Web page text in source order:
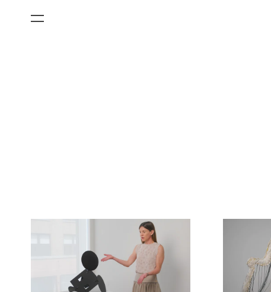
Artist Projects
Museum Exhibitions
News